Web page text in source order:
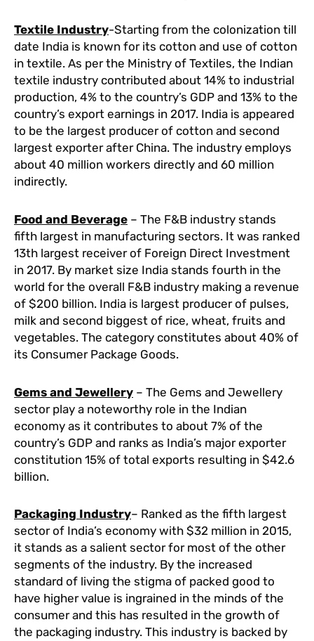
Textile Industry-Starting from the colonization till
date India is known for its cotton and use of cotton
in textile. As per the Ministry of Textiles, the Indian
textile industry contributed about 14% to industrial
production, 4% to the country’s GDP and 13% to the
country’s export earnings in 2017. India is appeared
to be the largest producer of cotton and second
largest exporter after China. The industry employs
about 40 million workers directly and 60 million
indirectly.
Food and Beverage – The F&B industry stands
fifth largest in manufacturing sectors. It was ranked
13th largest receiver of Foreign Direct Investment
in 2017. By market size India stands fourth in the
world for the overall F&B industry making a revenue
of $200 billion. India is largest producer of pulses,
milk and second biggest of rice, wheat, fruits and
vegetables. The category constitutes about 40% of
its Consumer Package Goods.
Gems and Jewellery – The Gems and Jewellery
sector play a noteworthy role in the Indian
economy as it contributes to about 7% of the
country’s GDP and ranks as India’s major exporter
constitution 15% of total exports resulting in $42.6
billion.
Packaging Industry– Ranked as the fifth largest
sector of India’s economy with $32 million in 2015,
it stands as a salient sector for most of the other
segments of the industry. By the increased
standard of living the stigma of packed good to
have higher value is ingrained in the minds of the
consumer and this has resulted in the growth of
the packaging industry. This industry is backed by